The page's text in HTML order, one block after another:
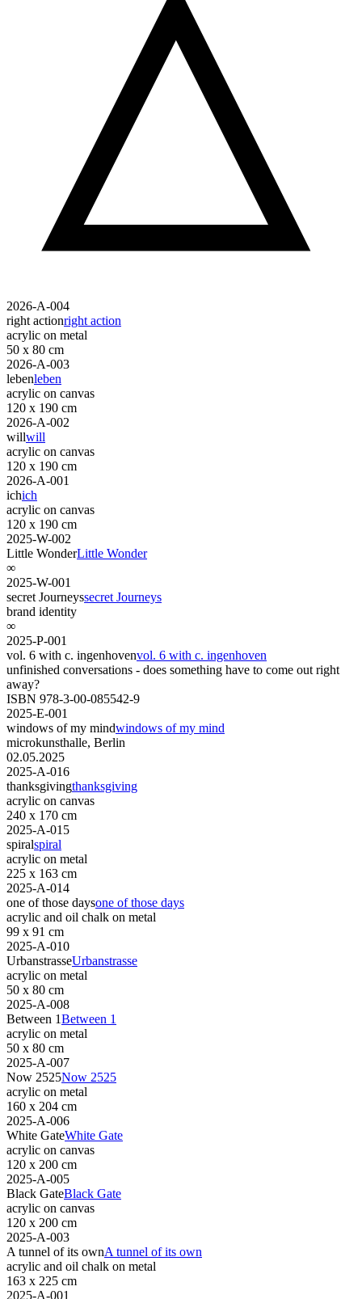
2026-A-004
right actionright action
acrylic on metal
50 x 80 cm
2026-A-003
lebenleben
acrylic on canvas
120 x 190 cm
2026-A-002
willwill
acrylic on canvas
120 x 190 cm
2026-A-001
ichich
acrylic on canvas
120 x 190 cm
2025-W-002
Little WonderLittle Wonder
∞
2025-W-001
secret Journeyssecret Journeys
brand identity
∞
2025-P-001
vol. 6 with c. ingenhovenvol. 6 with c. ingenhoven
unfinished conversations - does something have to come out right
away?
ISBN 978-3-00-085542-9
2025-E-001
windows of my mindwindows of my mind
microkunsthalle, Berlin
02.05.2025
2025-A-016
thanksgivingthanksgiving
acrylic on canvas
240 x 170 cm
2025-A-015
spiralspiral
acrylic on metal
225 x 163 cm
2025-A-014
one of those daysone of those days
acrylic and oil chalk on metal
99 x 91 cm
2025-A-010
UrbanstrasseUrbanstrasse
acrylic on metal
50 x 80 cm
2025-A-008
Between 1Between 1
acrylic on metal
50 x 80 cm
2025-A-007
Now 2525Now 2525
acrylic on metal
160 x 204 cm
2025-A-006
White GateWhite Gate
acrylic on canvas
120 x 200 cm
2025-A-005
Black GateBlack Gate
acrylic on canvas
120 x 200 cm
2025-A-003
A tunnel of its ownA tunnel of its own
acrylic and oil chalk on metal
163 x 225 cm
2025-A-001